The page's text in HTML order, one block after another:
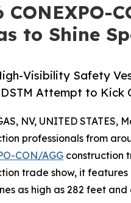
CONEXPO-
to Shine
Visibility Safety
Attempt to
NV, UNITED STATES,
professionals from
CON/AGG construction
trade show, it
as high as 282 feet